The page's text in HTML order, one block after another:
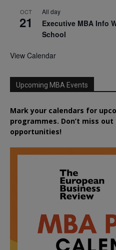
OCT
21
All day
Executive MBA Info
School
View Calendar
Upcoming MBA Events
Mark your calendars for
programmes. Don’t miss
opportunities!